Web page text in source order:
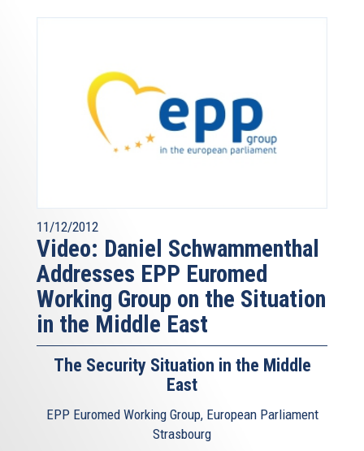
11/12/2012
Video: Daniel Schwammenthal
Addresses EPP Euromed
Working Group on the Situation
in the Middle East
The Security Situation in the Middle
East
EPP Euromed Working Group, European Parliament
Strasbourg